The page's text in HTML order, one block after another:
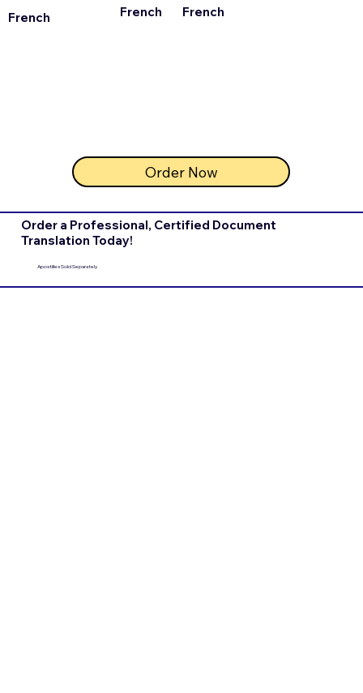
French
Order Now
French
French
Order a Professional, Certified Document
Translation Today!
Apostilles Sold Separately